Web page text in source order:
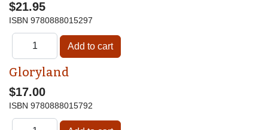
$21.95
ISBN 9780888015297
Gloryland
$17.00
ISBN 9780888015792